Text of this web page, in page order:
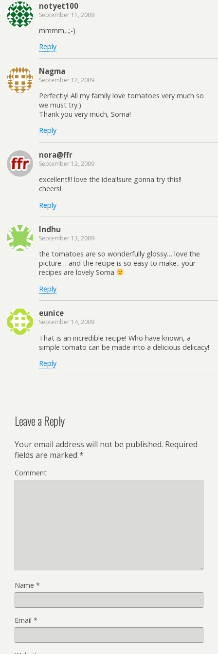
notyet100
September 11, 2009
mmmm,..;-)
Reply
Nagma
September 12, 2009
Perfectly! All my family love tomatoes very much so
we must try:)
Thank you very much, Soma!
Reply
nora@ffr
September 12, 2009
excellent!!! love the idea!!sure gonna try this!!
cheers!
Reply
Indhu
September 13, 2009
the tomatoes are so wonderfully glossy… love the
picture… and the recipe is so easy to make.. your
recipes are lovely Soma
Reply
eunice
September 14, 2009
That is an incredible recipe! Who have known, a
simple tomato can be made into a delicious delicacy!
Reply
Leave a Reply
Your email address will not be published. Required
fields are marked *
Comment
Name *
Email *